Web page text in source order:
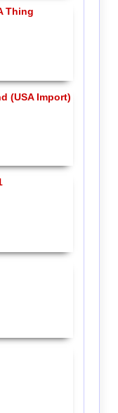
Thing
(USA Import)